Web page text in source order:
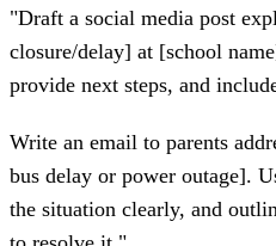
"Draft a social media post
closure/delay] at [school
provide next steps, and
Write an email to parents
bus delay or power outage].
the situation clearly, and